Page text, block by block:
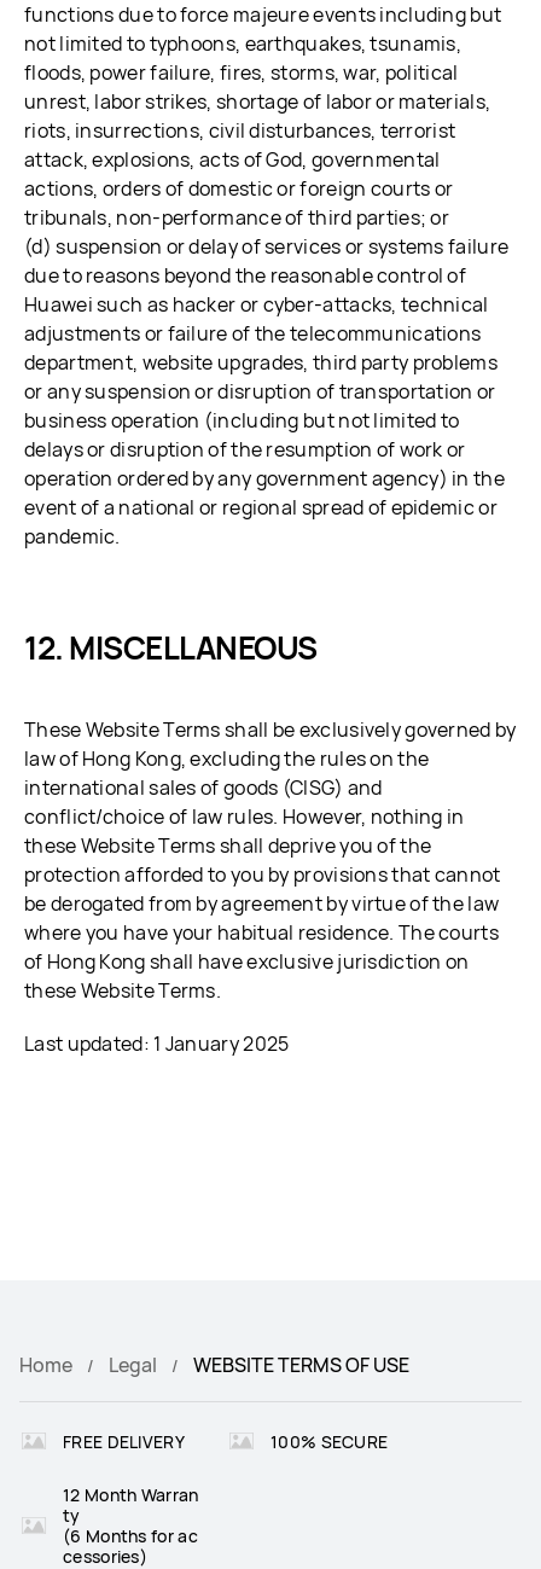
functions due to force majeure events including but
not limited to typhoons, earthquakes, tsunamis,
floods, power failure, fires, storms, war, political
unrest, labor strikes, shortage of labor or materials,
riots, insurrections, civil disturbances, terrorist
attack, explosions, acts of God, governmental
actions, orders of domestic or foreign courts or
tribunals, non-performance of third parties; or
(d) suspension or delay of services or systems failure
due to reasons beyond the reasonable control of
Huawei such as hacker or cyber-attacks, technical
adjustments or failure of the telecommunications
department, website upgrades, third party problems
or any suspension or disruption of transportation or
business operation (including but not limited to
delays or disruption of the resumption of work or
operation ordered by any government agency) in the
event of a national or regional spread of epidemic or
pandemic.
MISCELLANEOUS
These Website Terms shall be exclusively governed by
law of Hong Kong, excluding the rules on the
international sales of goods (CISG) and
conflict/choice of law rules. However, nothing in
these Website Terms shall deprive you of the
protection afforded to you by provisions that cannot
be derogated from by agreement by virtue of the law
where you have your habitual residence. The courts
of Hong Kong shall have exclusive jurisdiction on
these Website Terms.
Last updated: 1 January 2025
Home Legal WEBSITE TERMS OF USE
FREE DELIVERY 100% SECURE
12 Month Warran
ty
(6 Months for ac
cessories)